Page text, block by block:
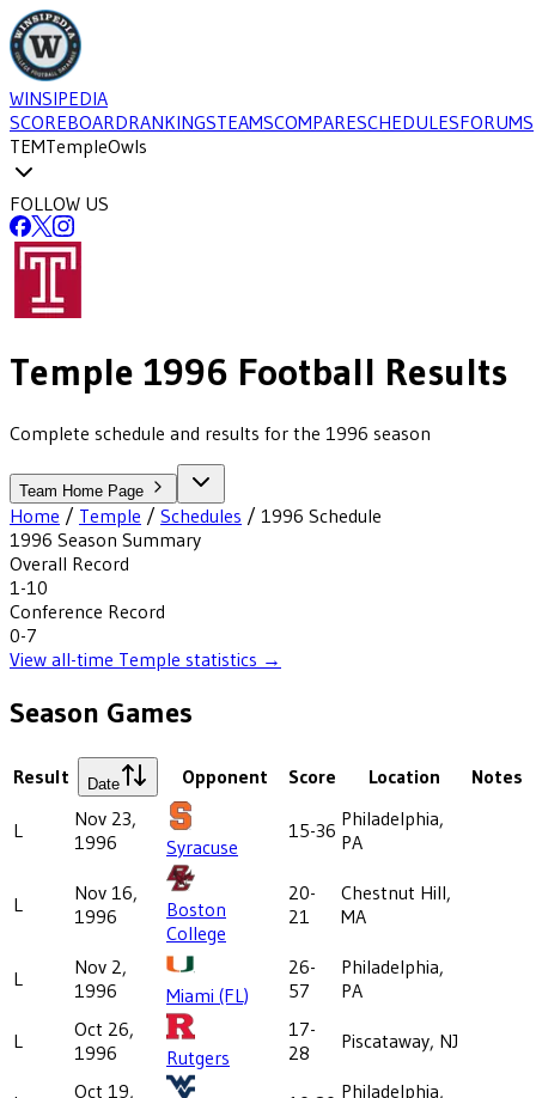
WINSIPEDIA
SCOREBOARDRANKINGSTEAMSCOMPARESCHEDULESFORUMS
TEMTempleOwls
FOLLOW US
Temple 1996 Football Results
Complete schedule and results for the 1996 season
Team Home Page
Home / Temple / Schedules / 1996 Schedule
1996 Season Summary
Overall Record
1-10
Conference Record
0-7
View all-time Temple statistics →
Season Games
Result Date Opponent Score Location Notes
L
Nov 23,
1996
Syracuse
15-36 Philadelphia,
PA
L
Nov 16,
1996
Boston
College
20-
21
Chestnut Hill,
MA
L
Nov 2,
1996
Miami (FL)
26-
57
Philadelphia,
PA
L
Oct 26,
1996
Rutgers
17-
28
Piscataway, NJ
Oct 19,
Philadelphia,